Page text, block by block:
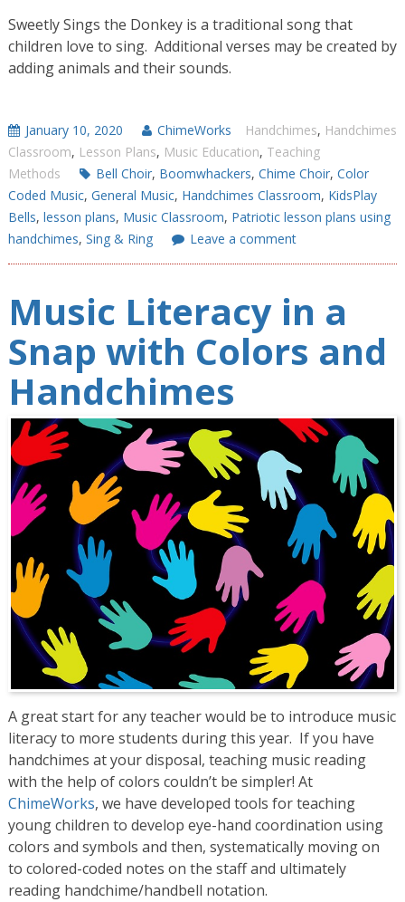
Sweetly Sings the Donkey is a traditional song that
children love to sing. Additional verses may be created by
adding animals and their sounds.
January 10, 2020 ChimeWorks Handchimes, Handchimes
Classroom, Lesson Plans, Music Education, Teaching
Methods
Bell Choir, Boomwhackers, Chime Choir, Color
Coded Music, General Music, Handchimes Classroom, KidsPlay
Bells, lesson plans, Music Classroom, Patriotic lesson plans using
handchimes, Sing & Ring Leave a comment
Music Literacy in a
Snap with Colors and
Handchimes
A great start for any teacher would be to introduce music
literacy to more students during this year. If you have
handchimes at your disposal, teaching music reading
with the help of colors couldn’t be simpler! At
ChimeWorks, we have developed tools for teaching
young children to develop eye-hand coordination using
colors and symbols and then, systematically moving on
to colored-coded notes on the staff and ultimately
reading handchime/handbell notation.